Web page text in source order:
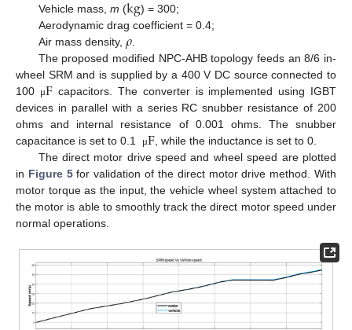
Vehicle mass, m (
) = 300;
Aerodynamic drag coefficient = 0.4;
Air mass density, 𝜌.
The proposed modified NPC-AHB topology feeds an 8/6 in-
wheel SRM and is supplied by a 400 V DC source connected to
100 μF capacitors. The converter is implemented using IGBT
devices in parallel with a series RC snubber resistance of 200
ohms and internal resistance of 0.001 ohms. The snubber
capacitance is set to 0.1
μF , while the inductance is set to 0.
The direct motor drive speed and wheel speed are plotted
in Figure 5for validation of the direct motor drive method. With
motor torque as the input, the vehicle wheel system attached to
the motor is able to smoothly track the direct motor speed under
normal operations.